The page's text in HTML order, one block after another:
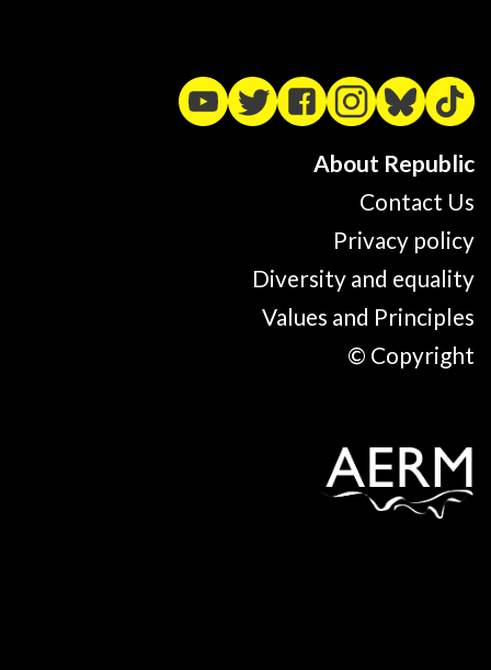
About Republic
Contact Us
Privacy policy
Diversity and equality
Values and Principles
© Copyright